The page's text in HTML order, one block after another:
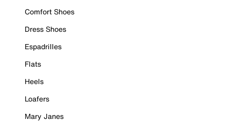
Comfort Shoes
Dress Shoes
Espadrilles
Flats
Heels
Loafers
Mary Janes